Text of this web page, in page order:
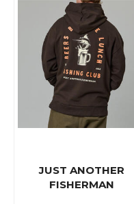
JUST ANOTHER
FISHERMAN